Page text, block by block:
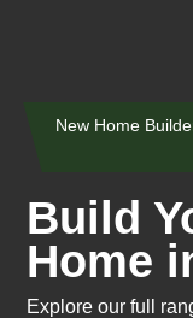
New Home
Build
Home
Explore our full